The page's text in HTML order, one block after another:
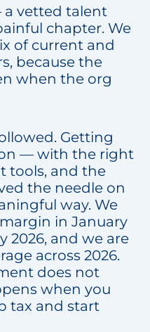
a vetted talent
chapter. We
of current and
because the
when the org
Getting
— with the right
tools, and the
the needle on
way. We
in January
2026, and we are
across 2026.
does not
when you
tax and start